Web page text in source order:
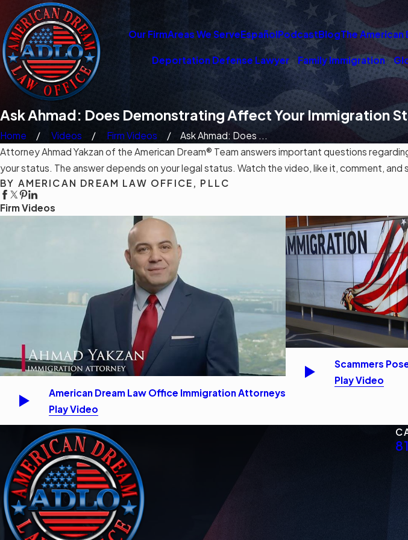
Our FirmAreas We ServeEspañolPodcastBlogThe American
Deportation Defense Lawyer Family Immigration
Ask Ahmad: Does Demonstrating Affect Your Immigration
Home Videos Firm Videos
Ask Ahmad: Does ...
Attorney Ahmad Yakzan of the American Dream® Team answers important questions
your status. The answer depends on your legal status. Watch the video, like it, comment,
BY AMERICAN DREAM LAW OFFICE, PLLC
Firm Videos
American Dream Law Office Immigration Attorneys
Play Video
Scammers
Play Video